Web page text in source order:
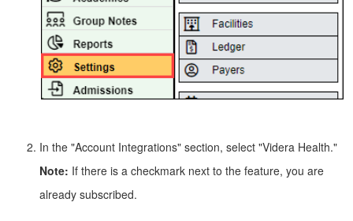
In the "Account Integrations" section, select "Videra Health."
Note: If there is a checkmark next to the feature, you are
already subscribed.